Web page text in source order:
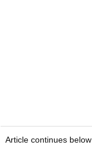
Article continues below